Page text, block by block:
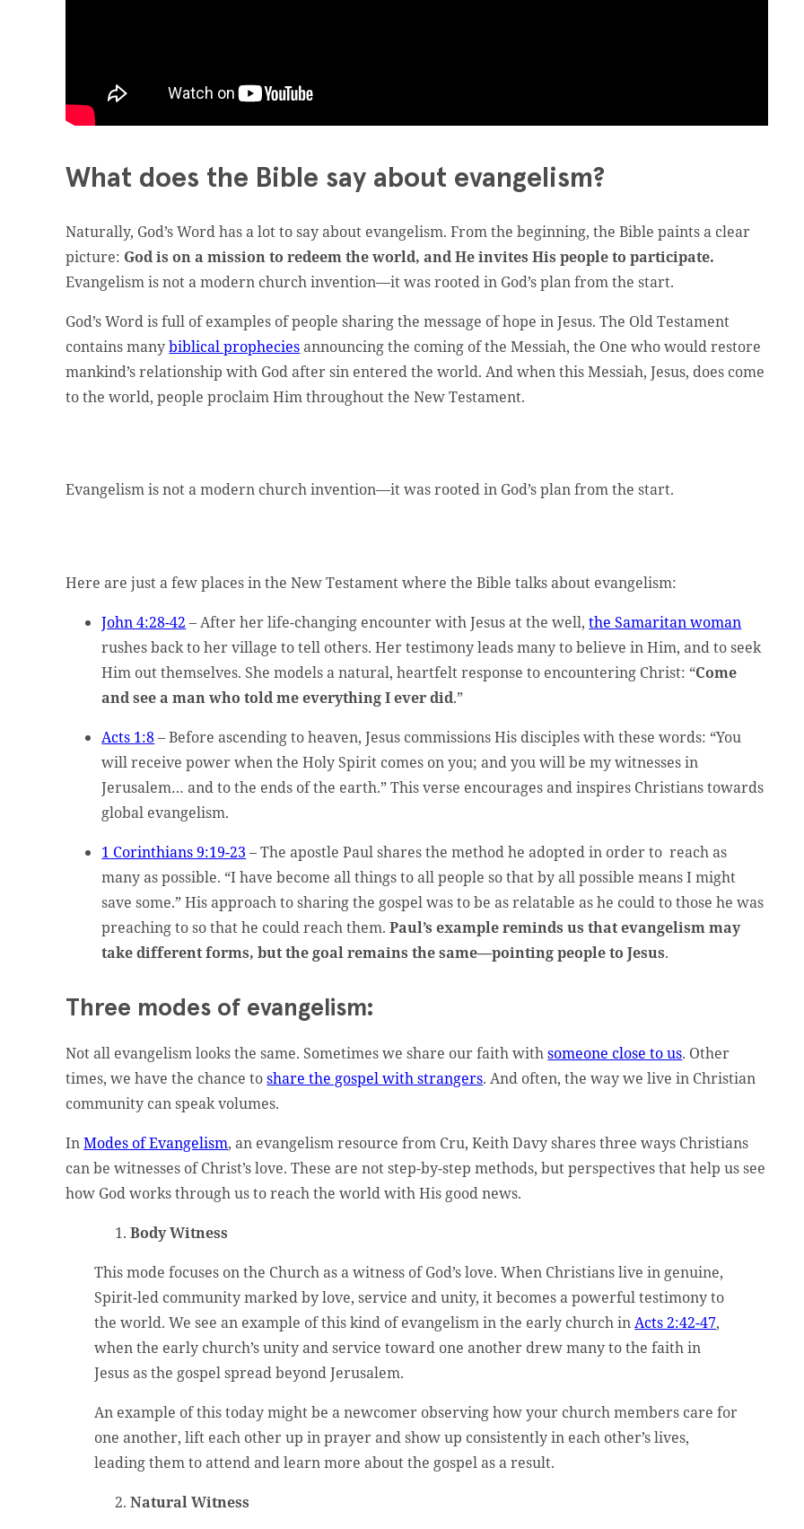
administrator.
What does the Bible say about evangelism?
Naturally, God’s Word has a lot to say about evangelism. From the beginning, the Bible paints a clear
picture: God is on a mission to redeem the world, and He invites His people to participate.
Evangelism is not a modern church invention—it was rooted in God’s plan from the start.
God’s Word is full of examples of people sharing the message of hope in Jesus. The Old Testament
contains manybiblical propheciesannouncing the coming of the Messiah, the One who would restore
mankind’s relationship with God after sin entered the world. And when this Messiah, Jesus, does come
to the world, people proclaim Him throughout the New Testament.
Evangelism is not a modern church invention—it was rooted in God’s plan from the start.
Here are just a few places in the New Testament where the Bible talks about evangelism:
John 4:28-42 – After her life-changing encounter with Jesus at the well,the Samaritan woman
rushes back to her village to tell others. Her testimony leads many to believe in Him, and to seek
Him out themselves. She models a natural, heartfelt response to encountering Christ: “Come
and see a man who told me everything I ever did.”
Acts 1:8– Before ascending to heaven, Jesus commissions His disciples with these words: “You
will receive power when the Holy Spirit comes on you; and you will be my witnesses in
Jerusalem… and to the ends of the earth.” This verse encourages and inspires Christians towards
global evangelism.
1 Corinthians 9:19-23 – The apostle Paul shares the method he adopted in order to reach as
many as possible. “I have become all things to all people so that by all possible means I might
save some.” His approach to sharing the gospel was to be as relatable as he could to those he was
preaching to so that he could reach them.Paul’s example reminds us that evangelism may
take different forms, but the goal remains the same—pointing people to Jesus.
Three modes of evangelism:
Not all evangelism looks the same. Sometimes we share our faith withsomeone close to us. Other
times, we have the chance toshare the gospel with strangers. And often, the way we live in Christian
community can speak volumes.
InModes of Evangelism, an evangelism resource from Cru, Keith Davy shares three ways Christians
can be witnesses of Christ’s love. These are not step-by-step methods, but perspectives that help us see
how God works through us to reach the world with His good news.
Body Witness
This mode focuses on the Church as a witness of God’s love. When Christians live in genuine,
Spirit-led community marked by love, service and unity, it becomes a powerful testimony to
the world. We see an example of this kind of evangelism in the early church inActs 2:42-47,
when the early church’s unity and service toward one another drew many to the faith in
Jesus as the gospel spread beyond Jerusalem.
An example of this today might be a newcomer observing how your church members care for
one another, lift each other up in prayer and show up consistently in each other’s lives,
leading them to attend and learn more about the gospel as a result.
Natural Witness